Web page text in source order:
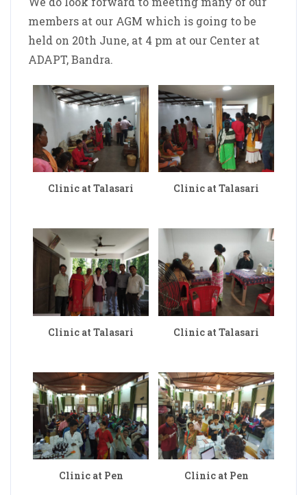
members at our AGM which is going to be
held on 20th June, at 4 pm at our Center at
ADAPT, Bandra.
Clinic at Talasari Clinic at Talasari
Clinic at Talasari Clinic at Talasari
Clinic at Pen Clinic at Pen